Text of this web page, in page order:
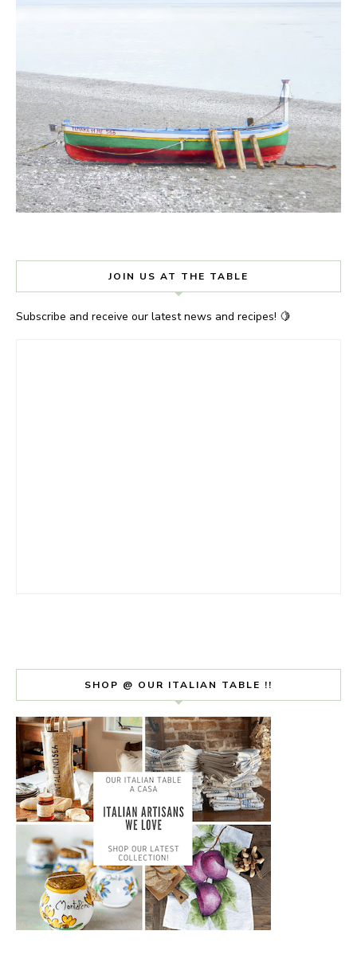
JOIN US AT THE TABLE
Subscribe and receive our latest news and recipes! 🍋
SHOP @ OUR ITALIAN TABLE !!